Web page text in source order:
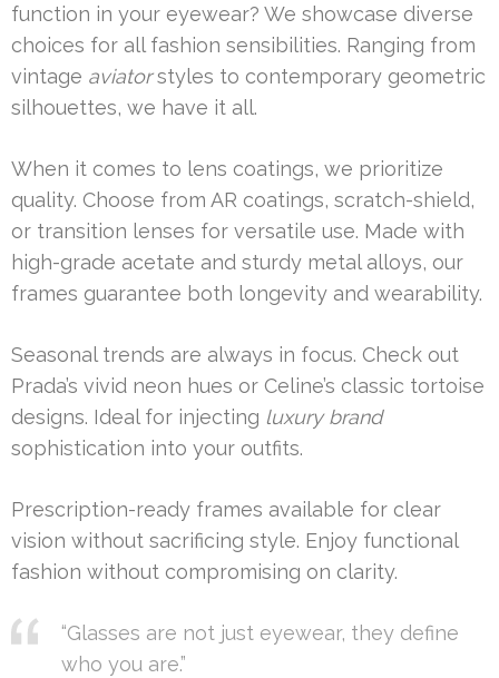
function in your eyewear? We showcase diverse
choices for all fashion sensibilities. Ranging from
vintage aviatorstyles to contemporary geometric
silhouettes, we have it all.
When it comes to lens coatings, we prioritize
quality. Choose from AR coatings, scratch-shield,
or transition lenses for versatile use. Made with
high-grade acetate and sturdy metal alloys, our
frames guarantee both longevity and wearability.
Seasonal trends are always in focus. Check out
Prada’s vivid neon hues or Celine’s classic tortoise
designs. Ideal for injecting luxury brand
sophistication into your outfits.
Prescription-ready frames available for clear
vision without sacrificing style. Enjoy functional
fashion without compromising on clarity.
“Glasses are not just eyewear, they define
who you are.”